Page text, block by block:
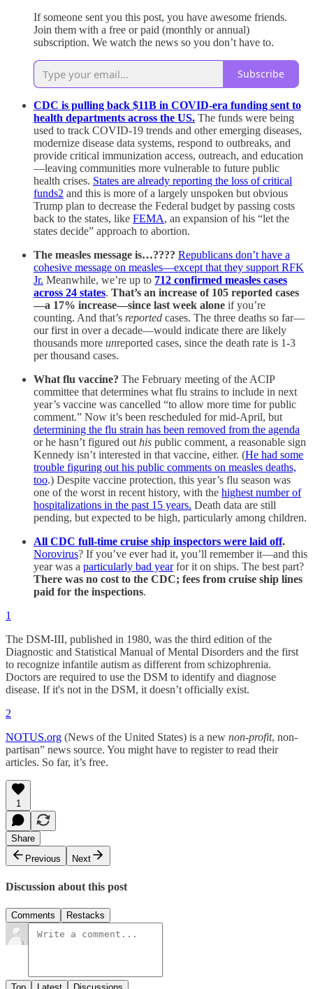
If someone sent you this post, you have awesome friends.
Join them with a free or paid (monthly or annual)
subscription. We watch the news so you don’t have to.
Subscribe
CDC is pulling back $11B in COVID-era funding sent to
health departments across the US. The funds were being
used to track COVID-19 trends and other emerging diseases,
modernize disease data systems, respond to outbreaks, and
provide critical immunization access, outreach, and education
—leaving communities more vulnerable to future public
health crises. States are already reporting the loss of critical
funds2 and this is more of a largely unspoken but obvious
Trump plan to decrease the Federal budget by passing costs
back to the states, like FEMA, an expansion of his “let the
states decide” approach to abortion.
The measles message is…???? Republicans don’t have a
cohesive message on measles—except that they support RFK
Jr. Meanwhile, we’re up to 712 confirmed measles cases
across 24 states. That’s an increase of 105 reported cases
—a 17% increase—since last week alone if you’re
counting. And that’s reported cases. The three deaths so far—
our first in over a decade—would indicate there are likely
thousands more unreported cases, since the death rate is 1-3
per thousand cases.
What flu vaccine? The February meeting of the ACIP
committee that determines what flu strains to include in next
year’s vaccine was cancelled “to allow more time for public
comment.” Now it’s been rescheduled for mid-April, but
determining the flu strain has been removed from the agenda
or he hasn’t figured out his public comment, a reasonable sign
Kennedy isn’t interested in that vaccine, either. (He had some
trouble figuring out his public comments on measles deaths,
too.) Despite vaccine protection, this year’s flu season was
one of the worst in recent history, with the highest number of
hospitalizations in the past 15 years. Death data are still
pending, but expected to be high, particularly among children.
All CDC full-time cruise ship inspectors were laid off.
Norovirus? If you’ve ever had it, you’ll remember it—and this
year was a particularly bad yearfor it on ships. The best part?
There was no cost to the CDC; fees from cruise ship lines
paid for the inspections.
1
The DSM-III, published in 1980, was the third edition of the
Diagnostic and Statistical Manual of Mental Disorders and the first
to recognize infantile autism as different from schizophrenia.
Doctors are required to use the DSM to identify and diagnose
disease. If it's not in the DSM, it doesn’t officially exist.
2
NOTUS.org (News of the United States) is a new non-profit, non-
partisan” news source. You might have to register to read their
articles. So far, it’s free.
1
Share
Previous
Next
Discussion about this post
Comments Restacks